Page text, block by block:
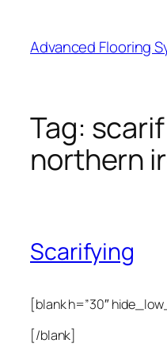
content
Advanced Flooring
Tag:
northern
Scarifying
[blank h=”30″
[/blank]